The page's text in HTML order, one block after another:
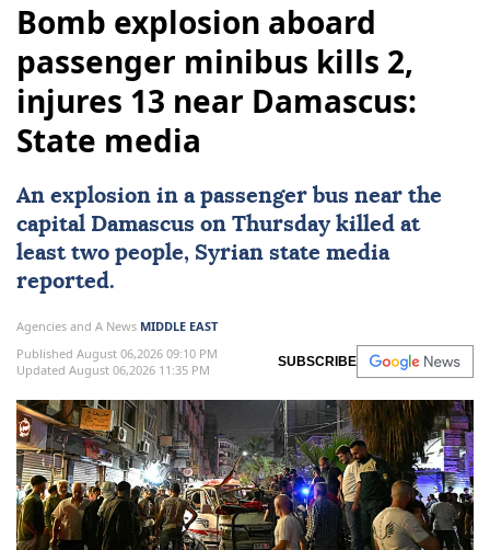
Bomb explosion aboard
passenger minibus kills 2,
injures 13 near Damascus:
State media
An explosion in a passenger bus near the
capital Damascus on Thursday killed at
least two people, Syrian state media
reported.
Agencies and A News MIDDLE EAST
Published August 06,2026 09:10 PM
Updated August 06,2026 11:35 PM
SUBSCRIBE